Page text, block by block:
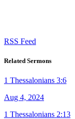
RSS Feed
Related Sermons
1 Thessalonians 3:6
Aug 4, 2024
1 Thessalonians 2:13